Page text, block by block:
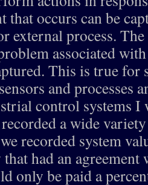
that occurs can be
external process.
associated
This is true for
and processes
control systems I
a wide
recorded system
had an
only be paid a